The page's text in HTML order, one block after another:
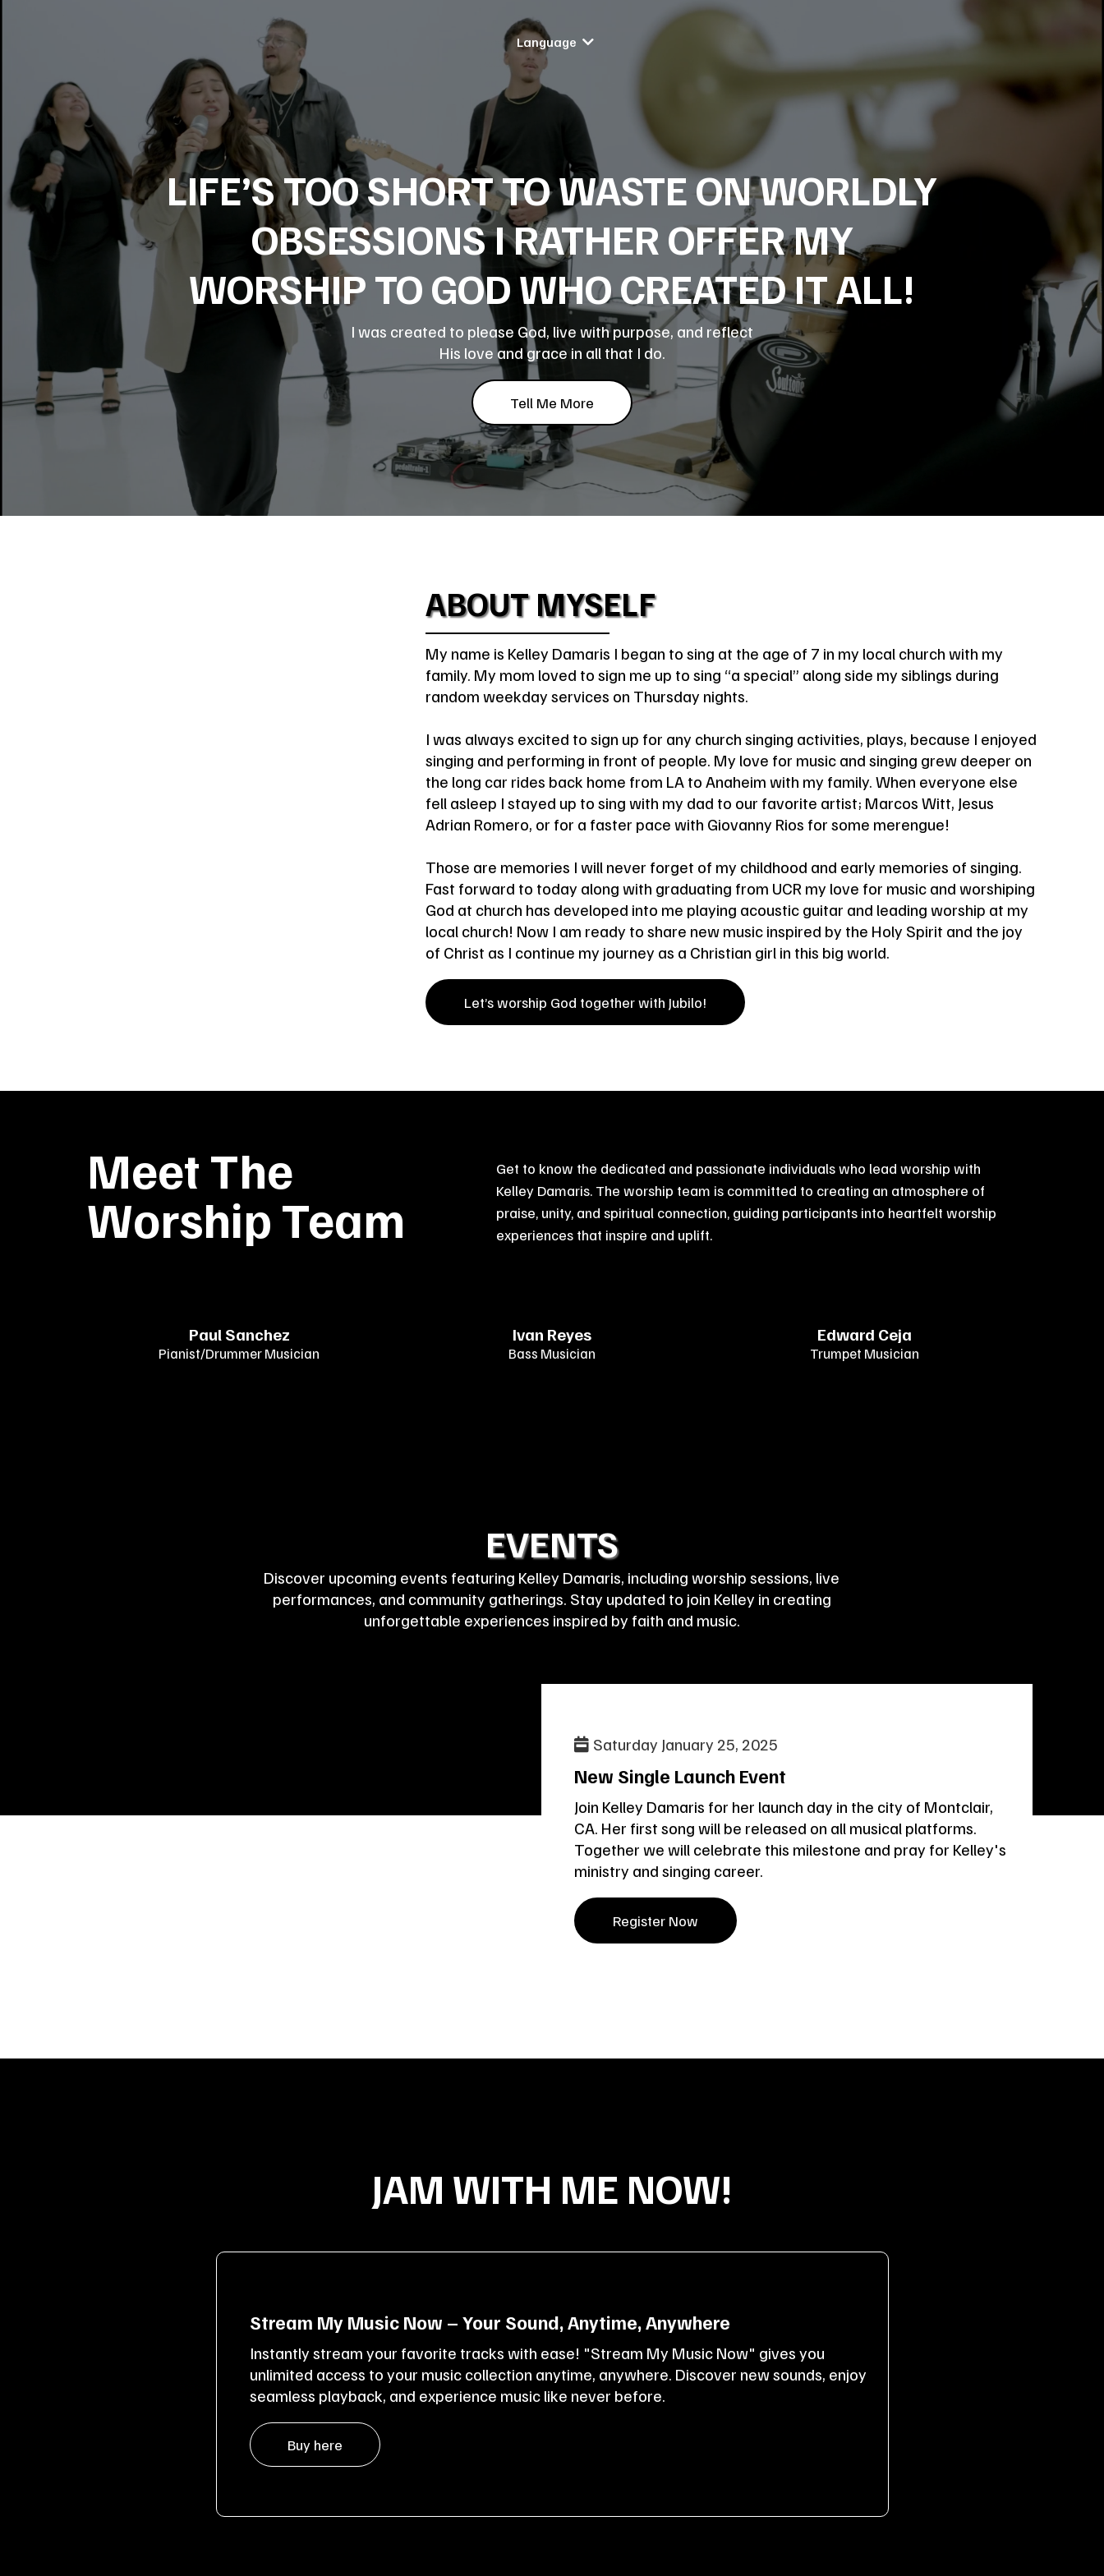
Language
LIFE’S TOO SHORT TO WASTE ON WORLDLY
OBSESSIONS I RATHER OFFER MY
WORSHIP TO GOD WHO CREATED IT ALL!
I was created to please God, live with purpose, and reflect
His love and grace in all that I do.
Tell Me More
ABOUT MYSELF
My name is Kelley Damaris I began to sing at the age of 7 in my local church with my
family. My mom loved to sign me up to sing “a special” along side my siblings during
random weekday services on Thursday nights.
I was always excited to sign up for any church singing activities, plays, because I enjoyed
singing and performing in front of people. My love for music and singing grew deeper on
the long car rides back home from LA to Anaheim with my family. When everyone else
fell asleep I stayed up to sing with my dad to our favorite artist; Marcos Witt, Jesus
Adrian Romero, or for a faster pace with Giovanny Rios for some merengue!
Those are memories I will never forget of my childhood and early memories of singing.
Fast forward to today along with graduating from UCR my love for music and worshiping
God at church has developed into me playing acoustic guitar and leading worship at my
local church! Now I am ready to share new music inspired by the Holy Spirit and the joy
of Christ as I continue my journey as a Christian girl in this big world.
Let’s worship God together with Jubilo!
Meet The
Worship Team
Get to know the dedicated and passionate individuals who lead worship with
Kelley Damaris. The worship team is committed to creating an atmosphere of
praise, unity, and spiritual connection, guiding participants into heartfelt worship
experiences that inspire and uplift.
Paul Sanchez
Pianist/Drummer Musician
Ivan Reyes
Bass Musician
Edward Ceja
Trumpet Musician
EVENTS
Discover upcoming events featuring Kelley Damaris, including worship sessions, live
performances, and community gatherings. Stay updated to join Kelley in creating
unforgettable experiences inspired by faith and music.
Saturday January 25, 2025
New Single Launch Event
Join Kelley Damaris for her launch day in the city of Montclair,
CA. Her first song will be released on all musical platforms.
Together we will celebrate this milestone and pray for Kelley's
ministry and singing career.
Register Now
JAM WITH ME NOW!
Stream My Music Now – Your Sound, Anytime, Anywhere
Instantly stream your favorite tracks with ease! "Stream My Music Now" gives you
unlimited access to your music collection anytime, anywhere. Discover new sounds, enjoy
seamless playback, and experience music like never before.
Buy here